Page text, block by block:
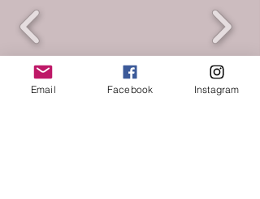
Email Facebook Instagram